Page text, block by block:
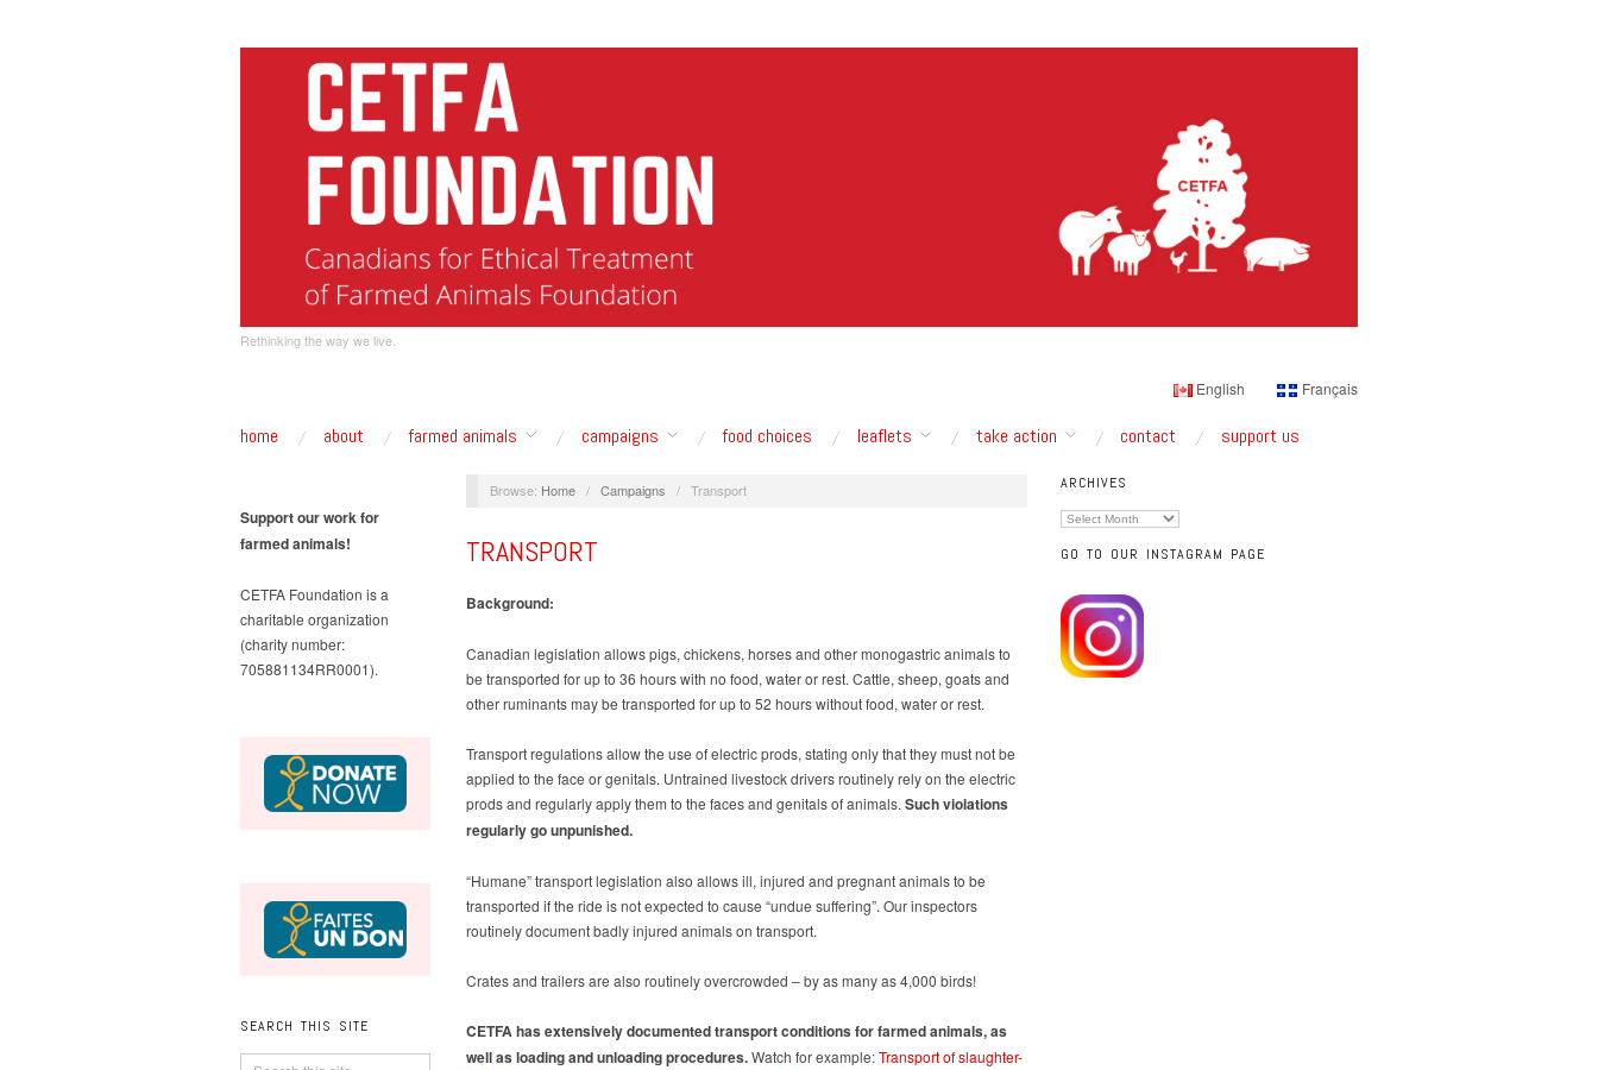
Rethinking the way we live.
English Français
home about farmed animals campaigns food choices leaflets take action contact support us
Support our work for
farmed animals!
CETFA Foundation is a
charitable organization
(charity number:
705881134RR0001).
SEARCH THIS SITE
Browse: Home / Campaigns / Transport
TRANSPORT
Background:
Canadian legislation allows pigs, chickens, horses and other monogastric animals to
be transported for up to 36 hours with no food, water or rest. Cattle, sheep, goats and
other ruminants may be transported for up to 52 hours without food, water or rest.
Transport regulations allow the use of electric prods, stating only that they must not be
applied to the face or genitals. Untrained livestock drivers routinely rely on the electric
prods and regularly apply them to the faces and genitals of animals. Such violations
regularly go unpunished.
“Humane” transport legislation also allows ill, injured and pregnant animals to be
transported if the ride is not expected to cause “undue suffering”. Our inspectors
routinely document badly injured animals on transport.
Crates and trailers are also routinely overcrowded – by as many as 4,000 birds!
CETFA has extensively documented transport conditions for farmed animals, as
well as loading and unloading procedures.Watch for example:Transport of slaughter-
ARCHIVES
Archives
GO TO OUR INSTAGRAM PAGE